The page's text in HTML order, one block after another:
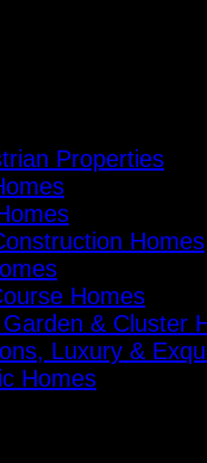
Properties
Homes
Homes
& Cluster
Luxury &
Homes